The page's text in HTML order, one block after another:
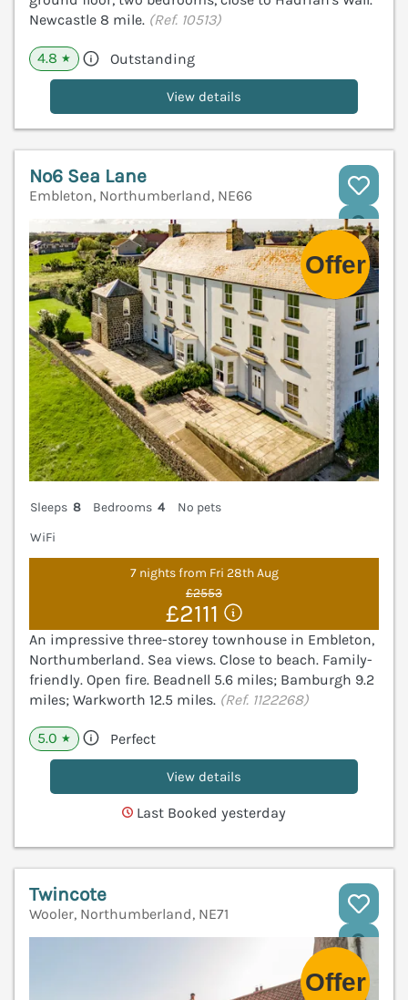
Newcastle 8 mile. (Ref. 10513)
4.8 ★ Outstanding
View details
No6 Sea Lane
Embleton, Northumberland, NE66
Sleeps 8 Bedrooms 4
No pets
WiFi
7 nights from Fri 28th Aug
£2553
£2111
An impressive three-storey townhouse in Embleton,
Northumberland. Sea views. Close to beach. Family-
friendly. Open fire. Beadnell 5.6 miles; Bamburgh 9.2
miles; Warkworth 12.5 miles. (Ref. 1122268)
5.0 ★ Perfect
View details
Last Booked yesterday
Twincote
Wooler, Northumberland, NE71